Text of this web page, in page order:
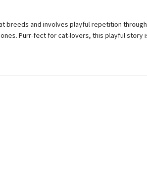
breeds and involves playful repetition
Purr-fect for cat-lovers, this playful story